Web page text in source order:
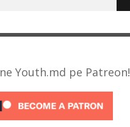
Youth.md pe Patreon!